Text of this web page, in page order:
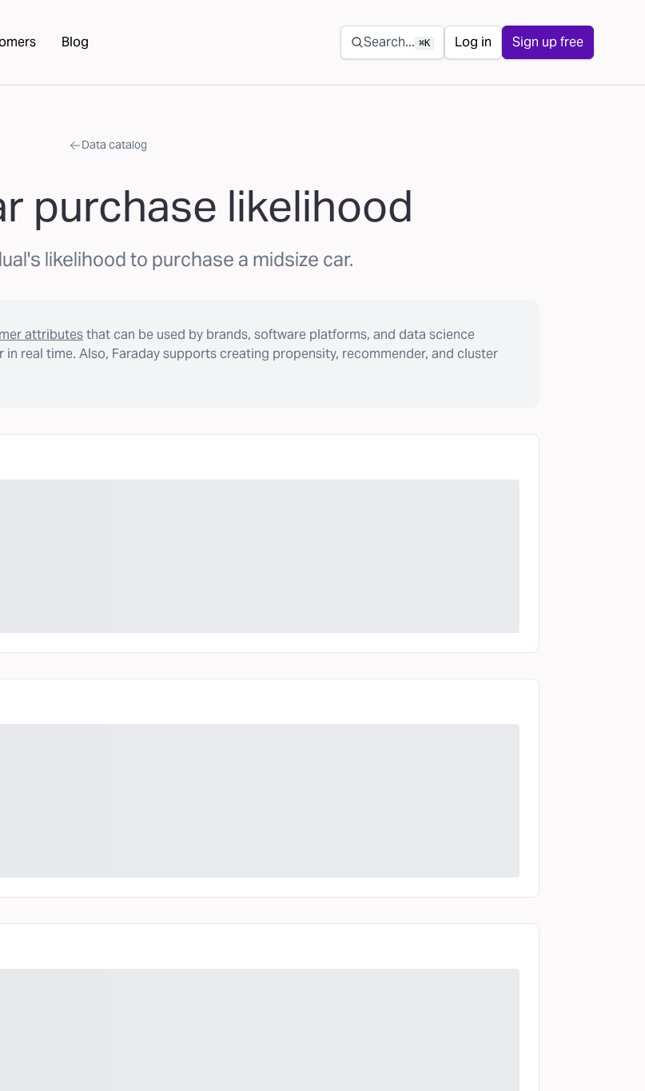
Blog Secondary navigation
Search... ⌘K Log in Sign up free
Data catalog
purchase likelihood
likelihood to purchase a midsize car.
attributesthat can be used by brands, software platforms, and data science
real time. Also, Faraday supports creating propensity, recommender, and cluster